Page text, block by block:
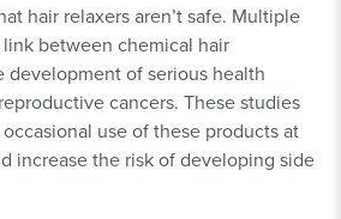
hair relaxers aren’t safe. Multiple
between chemical hair
development of serious health
cancers. These studies
use of these products at
increase the risk of developing side